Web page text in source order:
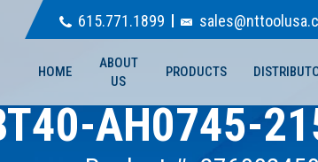
615.771.1899
HOME
ABOUT
US
PRODUCTS
AH0745-